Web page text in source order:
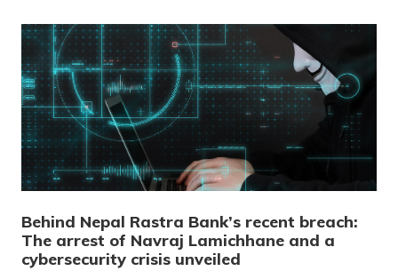
Behind Nepal Rastra Bank’s recent breach:
The arrest of Navraj Lamichhane and a
cybersecurity crisis unveiled